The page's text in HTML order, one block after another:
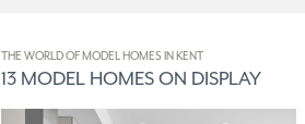
THE WORLD OF MODEL HOMES IN KENT
13 MODEL HOMES ON DISPLAY